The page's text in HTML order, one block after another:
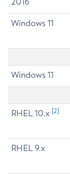
Windows 11
Windows 11
RHEL 10.x [2]
RHEL 9.x